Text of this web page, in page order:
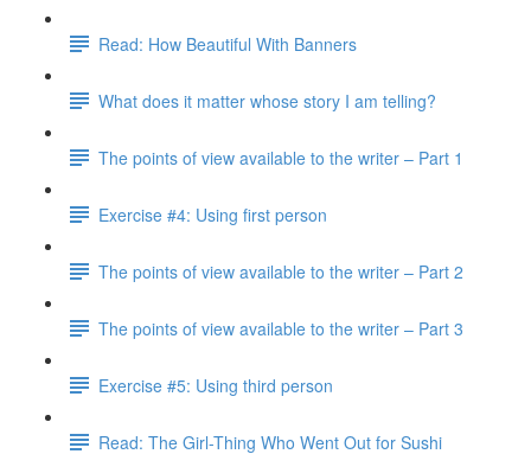
Read: How Beautiful With Banners
What does it matter whose story I am telling?
The points of view available to the writer – Part 1
Exercise #4: Using first person
The points of view available to the writer – Part 2
The points of view available to the writer – Part 3
Exercise #5: Using third person
Read: The Girl-Thing Who Went Out for Sushi